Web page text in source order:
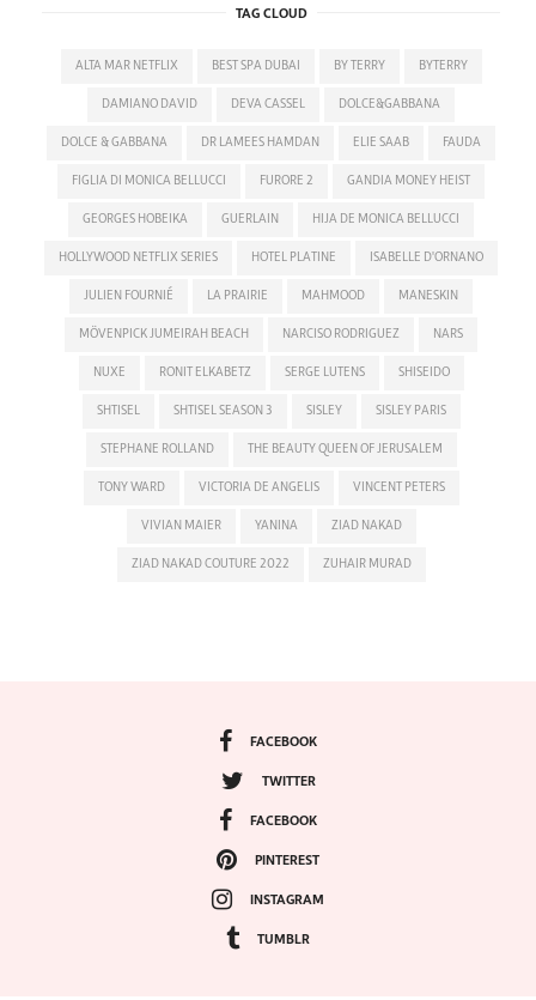
TAG CLOUD
ALTA MAR NETFLIX BEST SPA DUBAI BY TERRY BYTERRY
DAMIANO DAVID DEVA CASSEL DOLCE&GABBANA
DOLCE & GABBANA DR LAMEES HAMDAN ELIE SAAB FAUDA
FIGLIA DI MONICA BELLUCCI FURORE 2 GANDIA MONEY HEIST
GEORGES HOBEIKA GUERLAIN HIJA DE MONICA BELLUCCI
HOLLYWOOD NETFLIX SERIES HOTEL PLATINE ISABELLE D'ORNANO
JULIEN FOURNIÉ LA PRAIRIE MAHMOOD MANESKIN
MÖVENPICK JUMEIRAH BEACH NARCISO RODRIGUEZ NARS
NUXE RONIT ELKABETZ SERGE LUTENS SHISEIDO
SHTISEL SHTISEL SEASON 3 SISLEY SISLEY PARIS
STEPHANE ROLLAND THE BEAUTY QUEEN OF JERUSALEM
TONY WARD VICTORIA DE ANGELIS VINCENT PETERS
VIVIAN MAIER YANINA ZIAD NAKAD
ZIAD NAKAD COUTURE 2022 ZUHAIR MURAD
FACEBOOK
TWITTER
FACEBOOK
PINTEREST
INSTAGRAM
TUMBLR